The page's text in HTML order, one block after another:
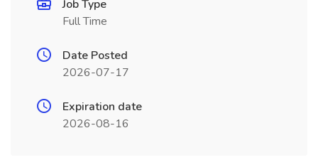
Job Type
Full Time
Date Posted
2026-07-17
Expiration date
2026-08-16